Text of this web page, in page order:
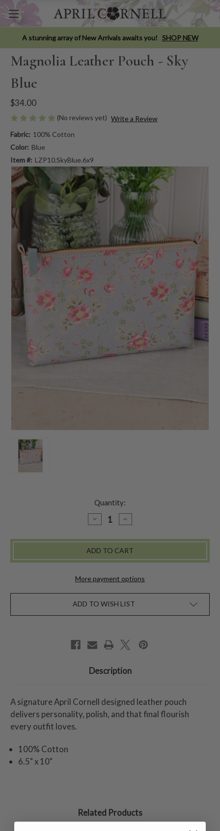
A stunning array of New Arrivals awaits you! SHOP NEW
Magnolia Leather Pouch - Sky
Blue
$34.00
(No reviews yet) Write a Review
Fabric: 100% Cotton
Color: Blue
Item #: LZP10.SkyBlue.6x9
Quantity:
DECREASE
QUANTITY
MAGNOLIA
POUCH
-
INCREASE
QUANTITY
MAGNOLIA
POUCH
-
More payment options
ADD TO WISH LIST
Description
A signature April Cornell designed leather pouch
delivers personality, polish, and that final flourish
every outfit loves.
100% Cotton
6.5" x 10"
Related Products